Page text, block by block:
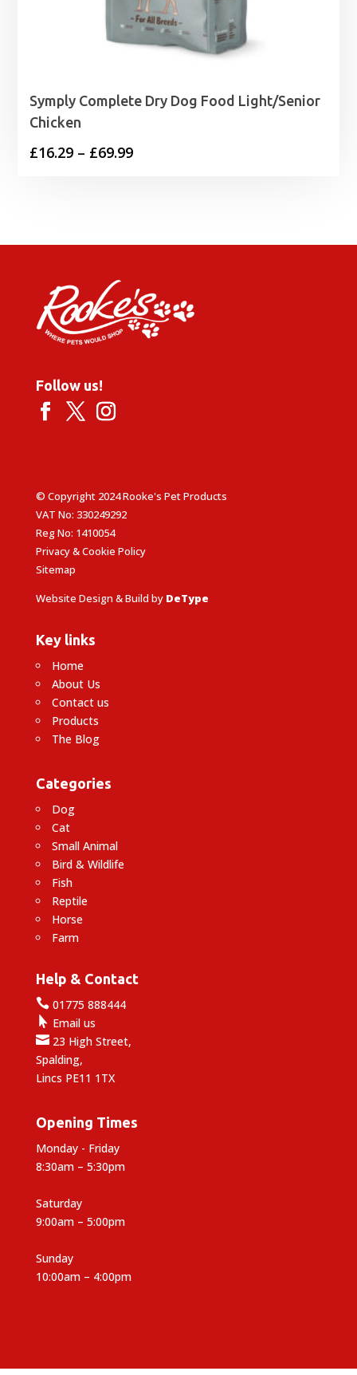
Symply Complete Dry Dog Food Light/Senior
Chicken
£16.29 – £69.99Price
£69.99
Follow us!
© Copyright 2024 Rooke's Pet Products
VAT No: 330249292
Reg No: 1410054
Privacy & Cookie Policy
Sitemap
Website Design & Build by DeType
Key links
Home
About Us
Contact us
Products
The Blog
Categories
Dog
Cat
Small Animal
Bird & Wildlife
Fish
Reptile
Horse
Farm
Help & Contact
01775 888444
 Email us
23 High Street,
Spalding,
Lincs PE11 1TX
Opening Times
Monday - Friday
8:30am – 5:30pm
Saturday
9:00am – 5:00pm
Sunday
10:00am – 4:00pm